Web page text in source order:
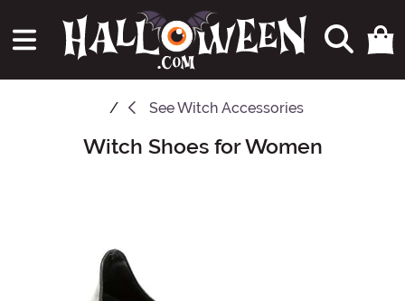
SeeWitch Accessories
Main ContentWitch Shoes for Women